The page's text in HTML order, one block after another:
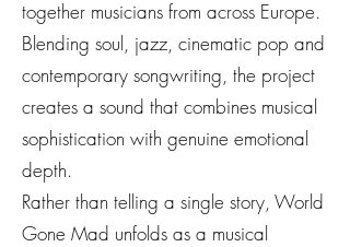
together musicians from across Europe.
Blending soul, jazz, cinematic pop and
contemporary songwriting, the project
creates a sound that combines musical
sophistication with genuine emotional
depth.
Rather than telling a single story, World
Gone Mad unfolds as a musical